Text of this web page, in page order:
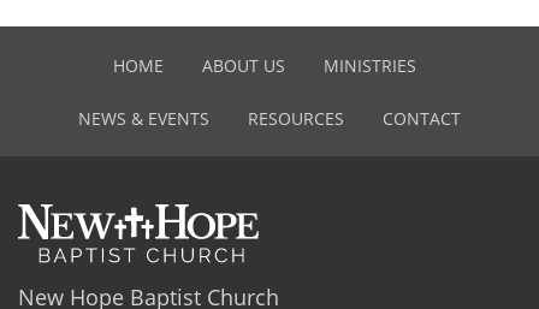
HOME ABOUT US MINISTRIES
NEWS & EVENTS RESOURCES CONTACT
New Hope Baptist Church